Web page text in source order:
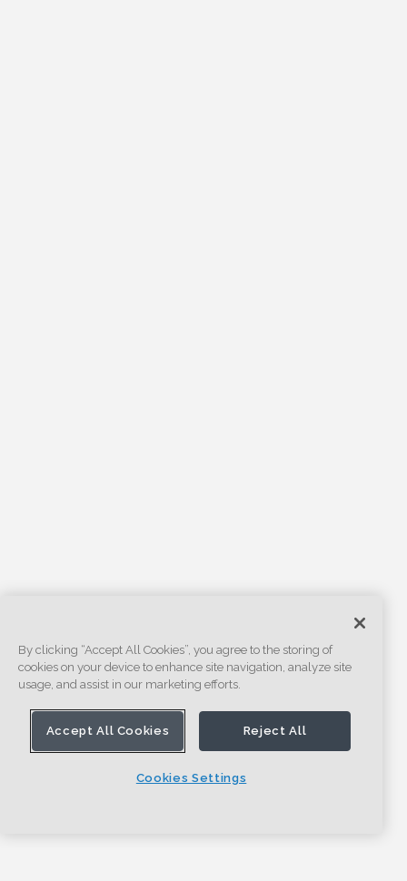
By clicking “Accept All Cookies”, you agree to the storing of
cookies on your device to enhance site navigation, analyze site
usage, and assist in our marketing efforts.
Accept All Cookies Reject All
Cookies Settings